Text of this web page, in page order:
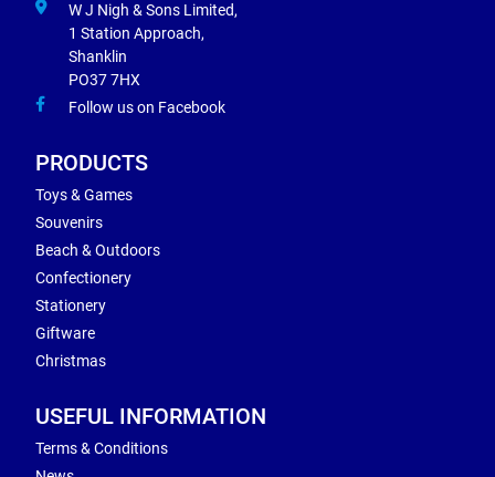
W J Nigh & Sons Limited,
1 Station Approach,
Shanklin
PO37 7HX
Follow us on Facebook
PRODUCTS
Toys & Games
Souvenirs
Beach & Outdoors
Confectionery
Stationery
Giftware
Christmas
USEFUL INFORMATION
Terms & Conditions